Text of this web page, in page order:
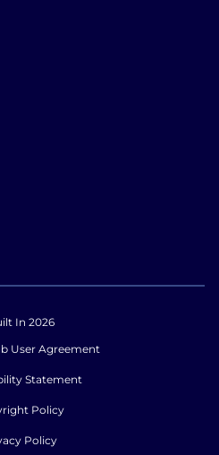
In 2026
User Agreement
Statement
Policy
Policy